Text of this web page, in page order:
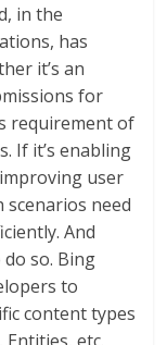
in the
has
it’s an
for
requirement of
If it’s enabling
user
scenarios need
And
so. Bing
to
content types